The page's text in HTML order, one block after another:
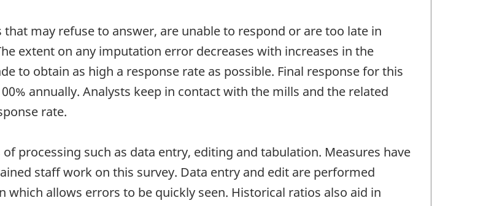
may refuse to answer, are unable to respond or are too late in
extent on any imputation error decreases with increases in the
to obtain as high a response rate as possible. Final response for this
annually. Analysts keep in contact with the mills and the related
rate.
processing such as data entry, editing and tabulation. Measures have
staff work on this survey. Data entry and edit are performed
allows errors to be quickly seen. Historical ratios also aid in